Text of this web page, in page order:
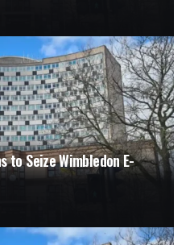
to Seize Wimbledon E-